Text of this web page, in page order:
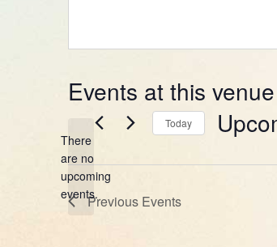
Events at this venue
Notice
There
are no
upcoming
events.
Today
date.
Previous Events